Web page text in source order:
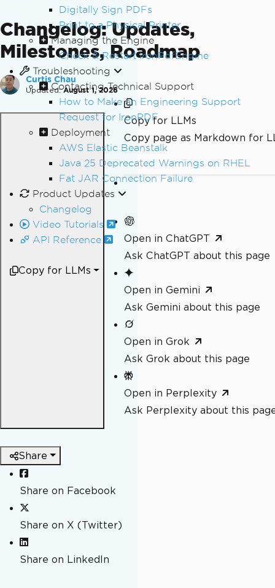
Digitally Sign PDFs
Print to a Physical Printer
Managing the Engine
Check & Restart IronPdfEngine
Troubleshooting
Contacting Technical Support
How to Make an Engineering Support
Request for IronPDF
Deployment
AWS Elastic Beanstalk
Java 25 Deprecated Warnings on RHEL
Fat JAR Connection Failure
Product Updates
Changelog
Video Tutorials
API Reference
Changelog: Updates,
Milestones, Roadmap
Curtis Chau
Updated: August 1, 2026
Copy for LLMs
Copy for LLMs
Copy page as Markdown for
Open in ChatGPT
Ask ChatGPT about this page
Open in Gemini
Ask Gemini about this page
Open in Grok
Ask Grok about this page
Open in Perplexity
Ask Perplexity about this
Share
Share on Facebook
Share on X (Twitter)
Share on LinkedIn